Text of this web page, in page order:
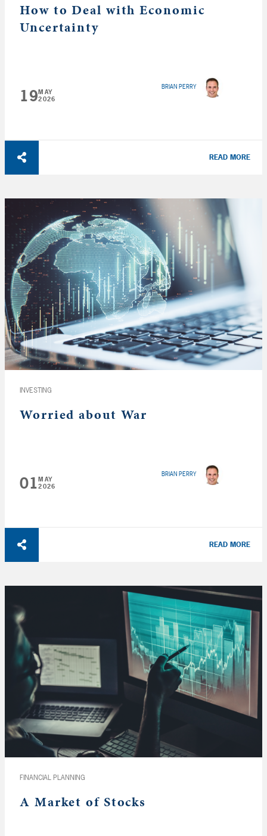
How to Deal with Economic
Uncertainty
19MAY
2026
BRIAN PERRY
READ MORE
INVESTING
Worried about War
01MAY
2026
BRIAN PERRY
READ MORE
FINANCIAL PLANNING
A Market of Stocks